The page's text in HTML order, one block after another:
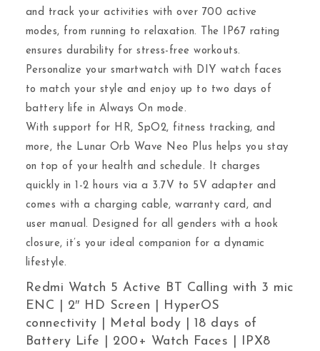
and track your activities with over 700 active
modes, from running to relaxation. The IP67 rating
ensures durability for stress-free workouts.
Personalize your smartwatch with DIY watch faces
to match your style and enjoy up to two days of
battery life in Always On mode.
With support for HR, SpO2, fitness tracking, and
more, the Lunar Orb Wave Neo Plus helps you stay
on top of your health and schedule. It charges
quickly in 1-2 hours via a 3.7V to 5V adapter and
comes with a charging cable, warranty card, and
user manual. Designed for all genders with a hook
closure, it’s your ideal companion for a dynamic
lifestyle.
Redmi Watch 5 Active BT Calling with 3 mic
ENC | 2″ HD Screen | HyperOS
connectivity | Metal body | 18 days of
Battery Life | 200+ Watch Faces | IPX8